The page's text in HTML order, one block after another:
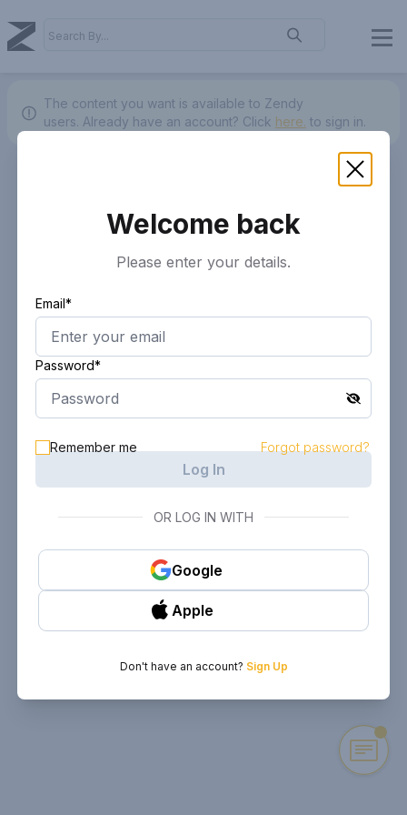
The content you want is available to Zendy
users. Already have an account? Click here. to sign in.
Welcome back
Please enter your details.
Email*
Password*
Remember me Forgot password?
Log In
OR LOG IN WITH
Google
Apple
Don't have an account? Sign Up